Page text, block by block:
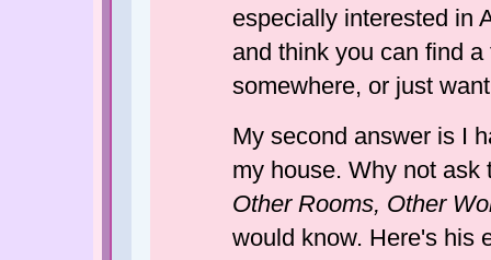
especially interested in
and think you can find
somewhere, or just
My second answer is I
my house. Why not
Other Rooms, Other
would know. Here's his